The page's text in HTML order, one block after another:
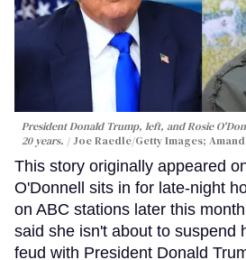
President Donald Trump, left, and Rosie
20 years.
Joe Raedle/Getty Images;
This story originally appeared
O'Donnell sits in for late-night
on ABC stations later this
said she isn't about to suspend
feud with President Donald